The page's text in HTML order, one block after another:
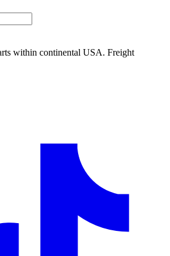
within continental USA. Freight